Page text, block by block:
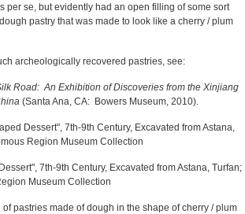
per se, but evidently had an open filling of some sort
pastry that was made to look like a cherry / plum
archeologically recovered pastries, see:
Road: An Exhibition of Discoveries from the Xinjiang
(Santa Ana, CA: Bowers Museum, 2010).
Dessert", 7th-9th Century, Excavated from Astana,
Region Museum Collection
7th-9th Century, Excavated from Astana, Turfan;
Museum Collection
pastries made of dough in the shape of cherry / plum